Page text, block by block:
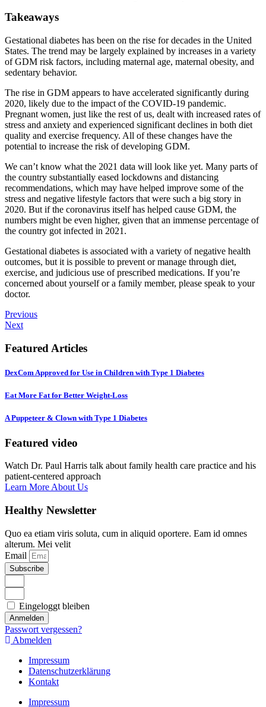
Takeaways
Gestational diabetes has been on the rise for decades in the United
States. The trend may be largely explained by increases in a variety
of GDM risk factors, including maternal age, maternal obesity, and
sedentary behavior.
The rise in GDM appears to have accelerated significantly during
2020, likely due to the impact of the COVID-19 pandemic.
Pregnant women, just like the rest of us, dealt with increased rates of
stress and anxiety and experienced significant declines in both diet
quality and exercise frequency. All of these changes have the
potential to increase the risk of developing GDM.
We can’t know what the 2021 data will look like yet. Many parts of
the country substantially eased lockdowns and distancing
recommendations, which may have helped improve some of the
stress and negative lifestyle factors that were such a big story in
2020. But if the coronavirus itself has helped cause GDM, the
numbers might be even higher, given that an immense percentage of
the country got infected in 2021.
Gestational diabetes is associated with a variety of negative health
outcomes, but it is possible to prevent or manage through diet,
exercise, and judicious use of prescribed medications. If you’re
concerned about yourself or a family member, please speak to your
doctor.
Previous
Next
Featured Articles
DexCom Approved for Use in Children with Type 1 Diabetes
Eat More Fat for Better Weight-Loss
A Puppeteer & Clown with Type 1 Diabetes
Featured video
Watch Dr. Paul Harris talk about family health care practice and his
patient-centered approach
Learn More About Us
Healthy Newsletter
Quo ea etiam viris soluta, cum in aliquid oportere. Eam id omnes
alterum. Mei velit
Email
Subscribe
Eingeloggt bleiben
Anmelden
Passwort vergessen?
Abmelden
Impressum
Datenschutzerklärung
Kontakt
Impressum